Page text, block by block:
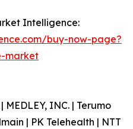
Intelligence:
buy-now-page?
market
INC. | Terumo
| PK Telehealth | NTT